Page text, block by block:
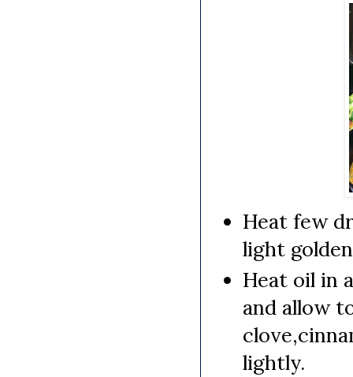
Heat few
light
Heat oil in
and allow
lightly.